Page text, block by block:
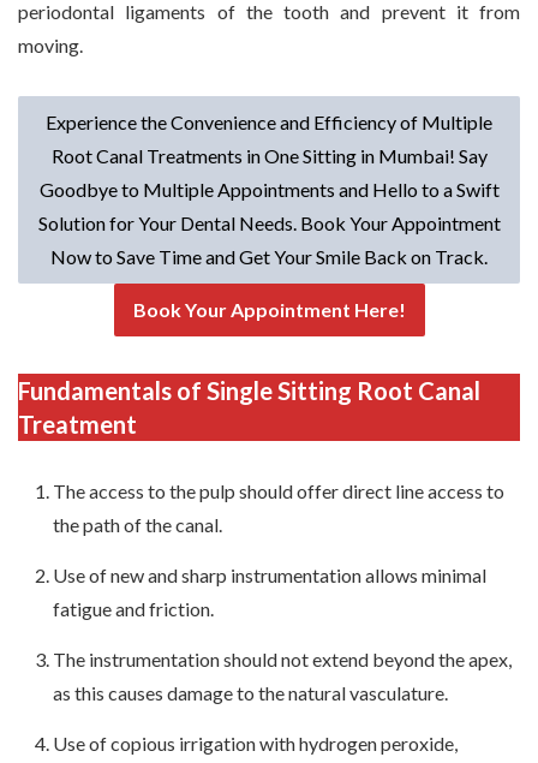
periodontal ligaments of the tooth and prevent it from
moving.
Experience the Convenience and Efficiency of Multiple
Root Canal Treatments in One Sitting in Mumbai! Say
Goodbye to Multiple Appointments and Hello to a Swift
Solution for Your Dental Needs. Book Your Appointment
Now to Save Time and Get Your Smile Back on Track.
Book Your Appointment Here!
Fundamentals of Single Sitting Root Canal
Treatment
The access to the pulp should offer direct line access to
the path of the canal.
Use of new and sharp instrumentation allows minimal
fatigue and friction.
The instrumentation should not extend beyond the apex,
as this causes damage to the natural vasculature.
Use of copious irrigation with hydrogen peroxide,